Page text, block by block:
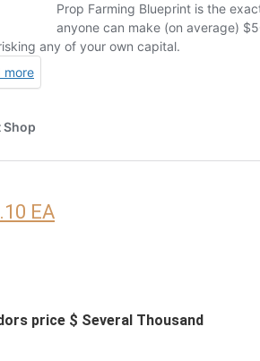
EA
price $ Several Thousand